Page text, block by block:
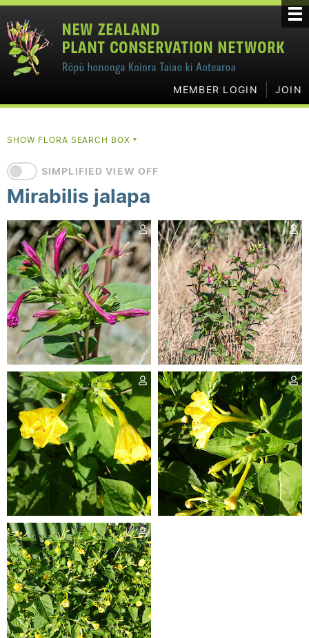
MEMBER LOGIN JOIN
SHOW FLORA SEARCH BOX▼
SIMPLIFIED VIEW OFF
Mirabilis jalapa